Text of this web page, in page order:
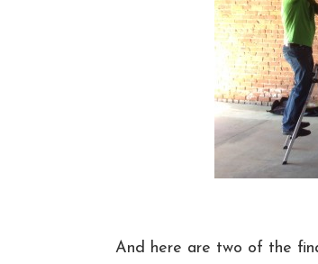
And here are two of the